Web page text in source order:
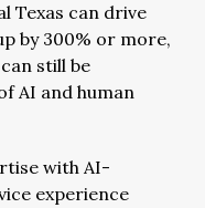
Texas can drive
by 300% or more,
still be
AI and human
with AI-
experience